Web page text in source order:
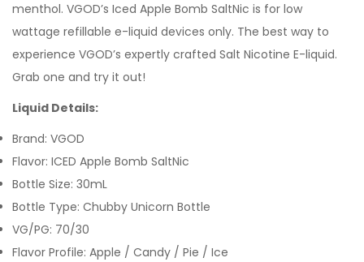
menthol. VGOD’s Iced Apple Bomb SaltNic is for low
wattage refillable e-liquid devices only. The best way to
experience VGOD’s expertly crafted Salt Nicotine E-liquid.
Grab one and try it out!
Liquid Details:
Brand: VGOD
Flavor: ICED Apple Bomb SaltNic
Bottle Size: 30mL
Bottle Type: Chubby Unicorn Bottle
VG/PG: 70/30
Flavor Profile: Apple / Candy / Pie / Ice